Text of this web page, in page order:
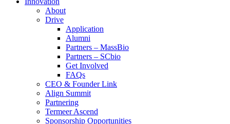
About
Drive
Application
Alumni
Partners – MassBio
Partners – SCbio
Get Involved
FAQs
CEO & Founder Link
Align Summit
Partnering
Termeer Ascend
Sponsorship Opportunities